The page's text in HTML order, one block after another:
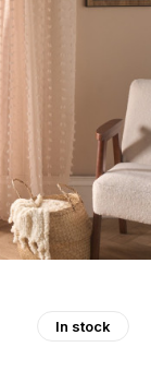
In stock